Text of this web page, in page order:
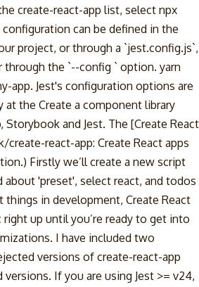
create-react-app list, select npx
can be defined in the
project, or through a `jest.config.js`,
through the `--config ` option. yarn
app. Jest's configuration options are
at the Create a component library
Storybook and Jest. The [Create React
create-react-app: Create React apps
Firstly we’ll create a new script
about 'preset', select react, and todos
in development, Create React
right up until you’re ready to get into
I have included two
versions of create-react-app
If you are using Jest >= v24,